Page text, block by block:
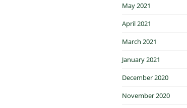
May 2021
April 2021
March 2021
January 2021
December 2020
November 2020